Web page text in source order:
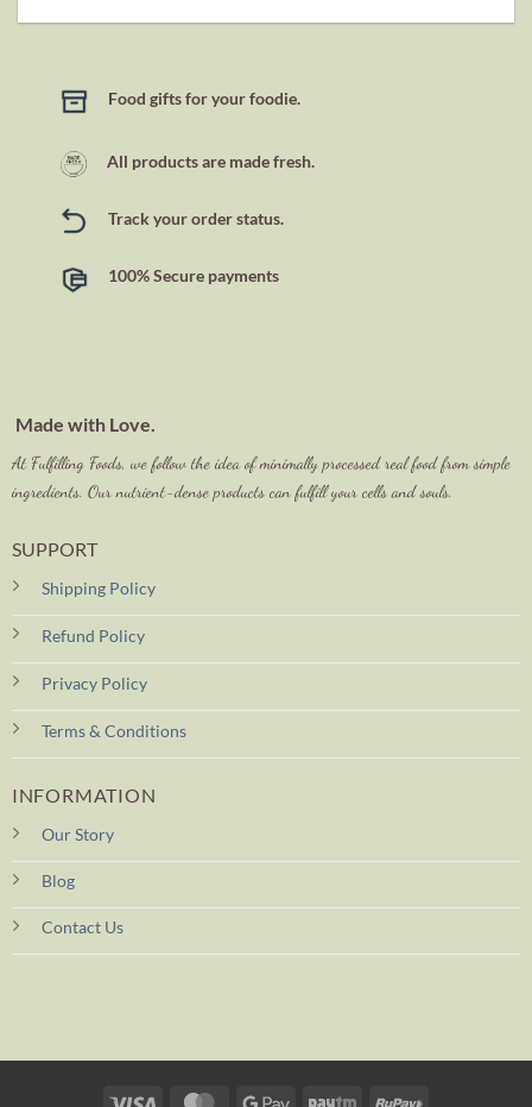
Food gifts for your foodie.
All products are made fresh.
Track your order status.
100% Secure payments
Made with Love.
At Fulfilling Foods, we follow the idea of minimally processed real food from simple
ingredients. Our nutrient-dense products can fulfill your cells and souls.
SUPPORT
Shipping Policy
Refund Policy
Privacy Policy
Terms & Conditions
INFORMATION
Our Story
Blog
Contact Us
Visa MasterCardGoogle Paytm RuPay